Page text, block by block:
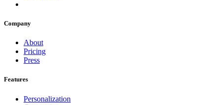
Company
About
Pricing
Press
Features
Personalization